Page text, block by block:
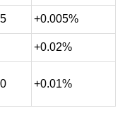
+0.005%
+0.02%
+0.01%